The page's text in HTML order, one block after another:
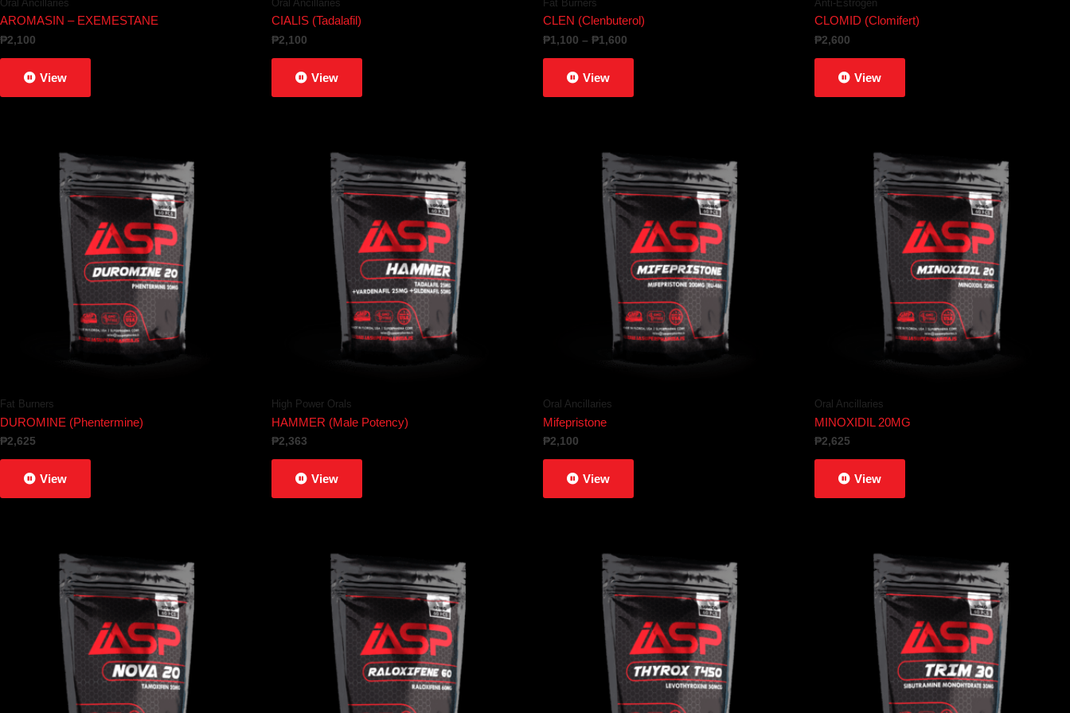
Oral Ancillaries
AROMASIN – EXEMESTANE
₱2,100
View
Oral Ancillaries
CIALIS (Tadalafil)
₱2,100
View
Fat Burners
CLEN (Clenbuterol)
₱1,100 – ₱1,600
₱1,600
View
Anti-Estrogen
CLOMID (Clomifert)
₱2,600
View
Fat Burners
DUROMINE (Phentermine)
₱2,625
View
High Power Orals
HAMMER (Male Potency)
₱2,363
View
Oral Ancillaries
Mifepristone
₱2,100
View
Oral Ancillaries
MINOXIDIL 20MG
₱2,625
View